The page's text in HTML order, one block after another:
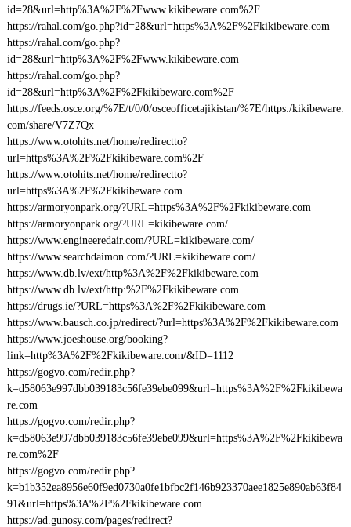
id=28&url=http%3A%2F%2Fwww.kikibeware.com%2F
https://rahal.com/go.php?id=28&url=https%3A%2F%2Fkikibeware.com
https://rahal.com/go.php?
id=28&url=http%3A%2F%2Fwww.kikibeware.com
https://rahal.com/go.php?
id=28&url=http%3A%2F%2Fkikibeware.com%2F
https://feeds.osce.org/%7E/t/0/0/osceofficetajikistan/%7E/https:/kikibeware.
com/share/V7Z7Qx
https://www.otohits.net/home/redirectto?
url=https%3A%2F%2Fkikibeware.com%2F
https://www.otohits.net/home/redirectto?
url=https%3A%2F%2Fkikibeware.com
https://armoryonpark.org/?URL=https%3A%2F%2Fkikibeware.com
https://armoryonpark.org/?URL=kikibeware.com/
https://www.engineeredair.com/?URL=kikibeware.com/
https://www.searchdaimon.com/?URL=kikibeware.com/
https://www.db.lv/ext/http%3A%2F%2Fkikibeware.com
https://www.db.lv/ext/http:%2F%2Fkikibeware.com
https://drugs.ie/?URL=https%3A%2F%2Fkikibeware.com
https://www.bausch.co.jp/redirect/?url=https%3A%2F%2Fkikibeware.com
https://www.joeshouse.org/booking?
link=http%3A%2F%2Fkikibeware.com/&ID=1112
https://gogvo.com/redir.php?
k=d58063e997dbb039183c56fe39ebe099&url=https%3A%2F%2Fkikibewa
re.com
https://gogvo.com/redir.php?
k=d58063e997dbb039183c56fe39ebe099&url=https%3A%2F%2Fkikibewa
re.com%2F
https://gogvo.com/redir.php?
k=b1b352ea8956e60f9ed0730a0fe1bfbc2f146b923370aee1825e890ab63f84
91&url=https%3A%2F%2Fkikibeware.com
https://ad.gunosy.com/pages/redirect?